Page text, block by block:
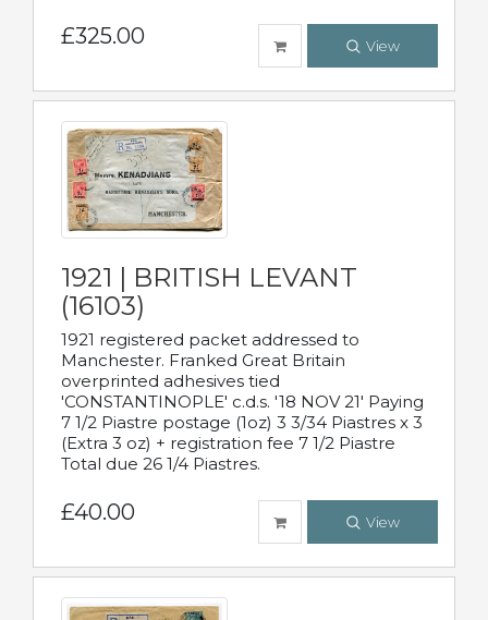
£325.00 View
1921 | BRITISH LEVANT
(16103)
1921 registered packet addressed to
Manchester. Franked Great Britain
overprinted adhesives tied
'CONSTANTINOPLE' c.d.s. '18 NOV 21' Paying
7 1/2 Piastre postage (1oz) 3 3/34 Piastres x 3
(Extra 3 oz) + registration fee 7 1/2 Piastre
Total due 26 1/4 Piastres.
£40.00 View